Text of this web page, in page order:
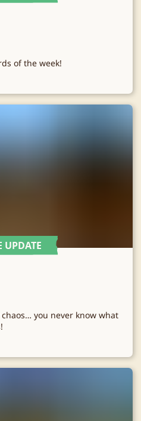
of the week!
UPDATE
you never know what